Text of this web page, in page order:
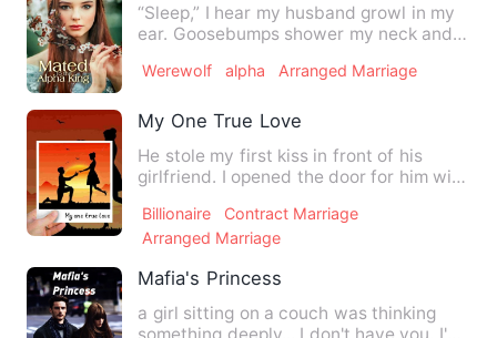
“Sleep,” I hear my husband growl in my
ear. Goosebumps shower my neck and I
Werewolf alpha Arranged Marriage
My One True Love
He stole my first kiss in front of his
girlfriend. I opened the door for him with
Billionaire
Contract Marriage
Arranged Marriage
Mafia's Princess
a girl sitting on a couch was thinking